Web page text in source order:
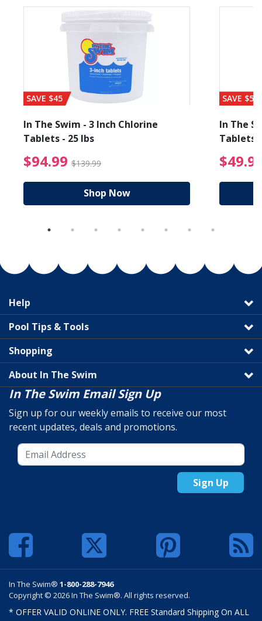
from $27.99
SAVE $45
In The Swim - 3 Inch Chlorine
Tablets - 25 lbs
$94.99 $139.99 $94.99 Price reduced
Shop Now
SAVE $56
In The
Tablets
Help
Pool Tips & Tools
Shopping
About In The Swim
In The Swim Email Sign Up
Sign up for our weekly emails to receive our most
recent updates, deals and promotions.
Sign Up
In The Swim® 1-800-288-7946
Copyright © 2026 In The Swim®. All rights reserved.
* OFFER VALID ONLINE ONLY. FREE Standard Shipping On ALL